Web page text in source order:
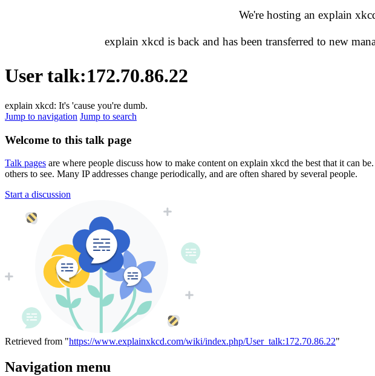
We're hosting an explain
explain xkcd is back and has been transferred to new
User talk:172.70.86.22
explain xkcd: It's 'cause you're dumb.
Jump to navigation Jump to search
Welcome to this talk page
Talk pages are where people discuss how to make content on explain xkcd the best that it can
others to see. Many IP addresses change periodically, and are often shared by several people.
Start a discussion
Retrieved from "https://www.explainxkcd.com/wiki/index.php/User_talk:172.70.86.22"
Navigation menu